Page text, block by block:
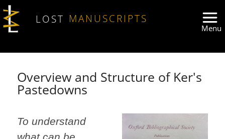
Skip to main content
LOST MANUSCRIPTS
Overview and Structure of Ker's
Pastedowns
To understand
what can be